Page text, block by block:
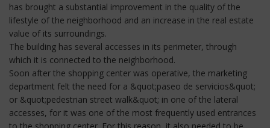
has brought a substantial improvement in the quality of the
lifestyle of the neighborhood and an increase in the real estate
value of its surroundings.
The building has several accesses in its perimeter, through
which it is connected to the neighborhood.
Soon after the shopping center was operative, the marketing
department felt the need for a &quot;paseo de servicios&quot;
or &quot;pedestrian street walk&quot; in one of the lateral
accesses, for it was one of the most frequently used entrances
to the shopping center. For this reason, it also needed to be